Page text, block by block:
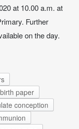
at 10.00 a.m. at
Further
on the day.
birth paper
conception